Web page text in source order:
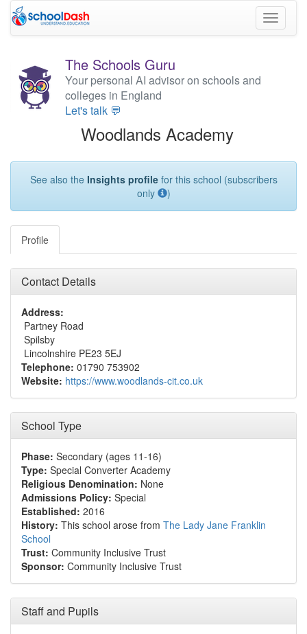
Toggle
The Schools Guru
Your personal AI advisor on schools and
colleges in England
Let's talk 💬
Woodlands Academy
See also the Insights profilefor this school (subscribers
only
)
Profile
Contact Details
Address:
Partney Road
Spilsby
Lincolnshire PE23 5EJ
Telephone: 01790 753902
Website: https://www.woodlands-cit.co.uk
School Type
Phase: Secondary (ages 11-16)
Type: Special Converter Academy
Religious Denomination: None
Admissions Policy: Special
Established: 2016
History: This school arose from The Lady Jane Franklin
School
Trust: Community Inclusive Trust
Sponsor: Community Inclusive Trust
Staff and Pupils